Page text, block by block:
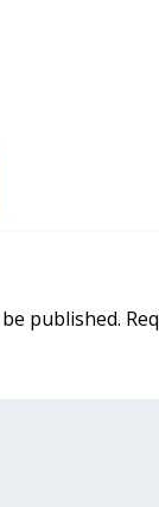
published.